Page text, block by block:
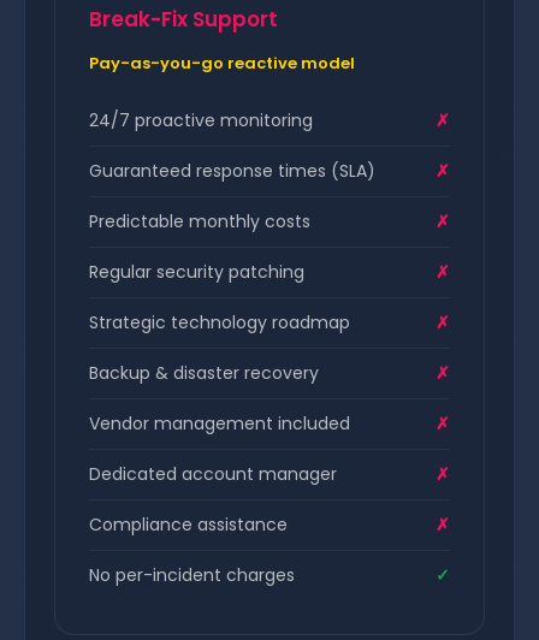
Break-Fix Support
Pay-as-you-go reactive model
24/7 proactive monitoring ✗
Guaranteed response times (SLA) ✗
Predictable monthly costs ✗
Regular security patching ✗
Strategic technology roadmap ✗
Backup & disaster recovery ✗
Vendor management included ✗
Dedicated account manager ✗
Compliance assistance ✗
No per-incident charges ✓